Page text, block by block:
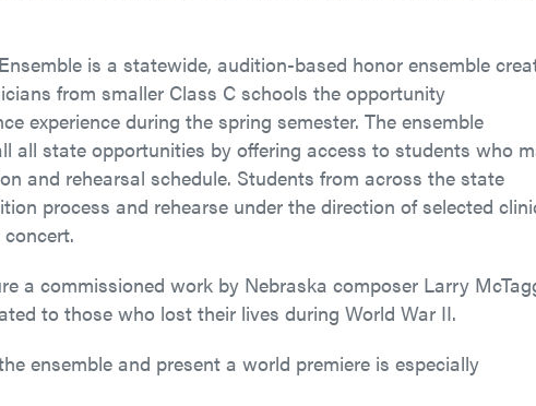
is a statewide, audition-based honor ensemble
from smaller Class C schools the opportunity
experience during the spring semester. The ensemble
all state opportunities by offering access to students who
and rehearsal schedule. Students from across the state
process and rehearse under the direction of selected
a commissioned work by Nebraska composer Larry
to those who lost their lives during World War II.
ensemble and present a world premiere is especially